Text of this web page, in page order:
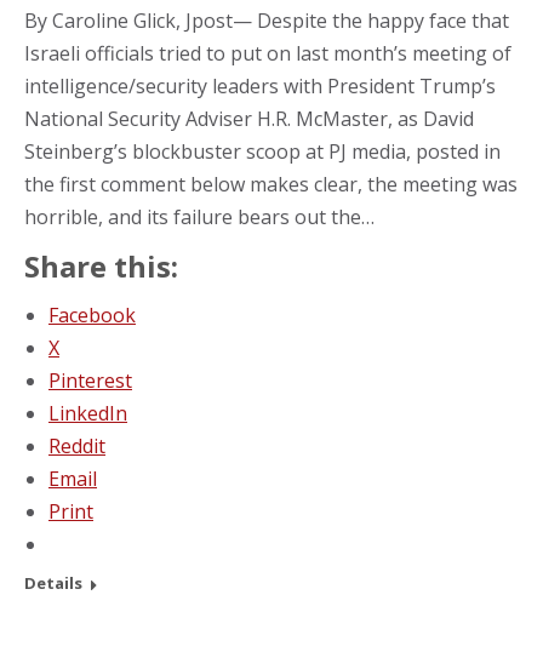
By Caroline Glick, Jpost— Despite the happy face that
Israeli officials tried to put on last month’s meeting of
intelligence/security leaders with President Trump’s
National Security Adviser H.R. McMaster, as David
Steinberg’s blockbuster scoop at PJ media, posted in
the first comment below makes clear, the meeting was
horrible, and its failure bears out the…
Share this:
Facebook
X
Pinterest
LinkedIn
Reddit
Email
Print
Details